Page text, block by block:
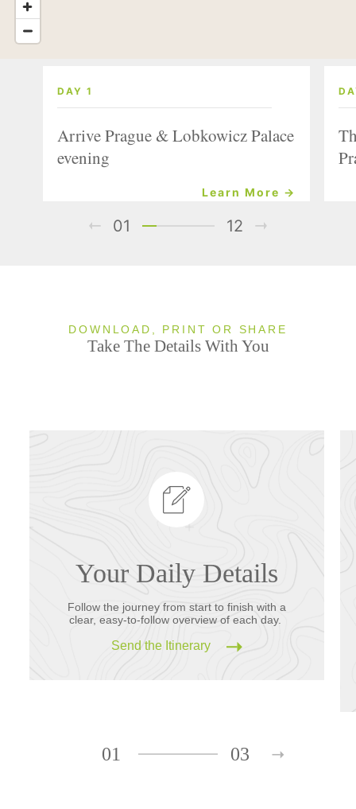
DAY 1
Arrive Prague & Lobkowicz Palace
evening
Learn More →
01 12
DOWNLOAD, PRINT OR SHARE
Take The Details With You
Your Daily Details
Follow the journey from start to finish with a
clear, easy-to-follow overview of each day.
Send the Itinerary
01 03